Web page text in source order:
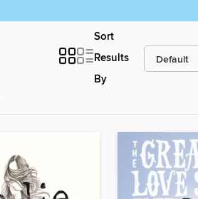
Sort
Results
By